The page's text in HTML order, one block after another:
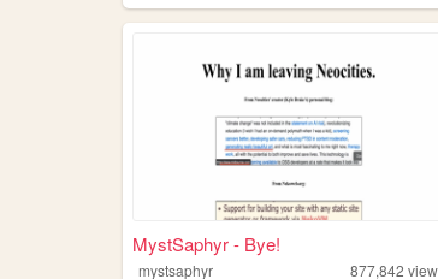
MystSaphyr - Bye!
mystsaphyr 877,842